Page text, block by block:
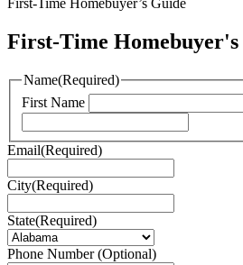
First-Time Homebuyer’s Guide
First-Time Homebuyer's
Name(Required)
First Name
Email(Required)
City(Required)
State(Required)
Phone Number (Optional)